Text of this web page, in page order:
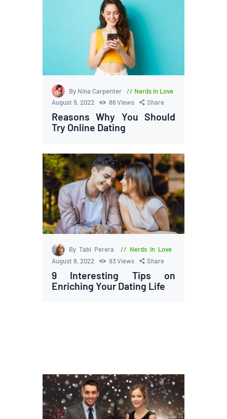
By Nina Carpenter
Nerds in Love
August 9, 2022
86Views Share
Reasons Why You Should
Try Online Dating
By Tabi Perera
Nerds in Love
August 8, 2022
93Views Share
9 Interesting Tips on
Enriching Your Dating Life